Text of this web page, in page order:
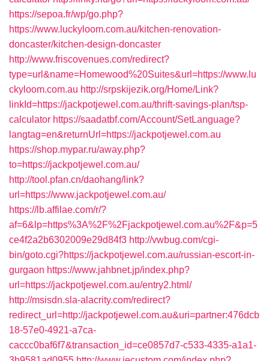
https://sepoa.fr/wp/go.php?
https://www.luckyloom.com.au/kitchen-renovation-
doncaster/kitchen-design-doncaster
http://www.friscovenues.com/redirect?
type=url&name=Homewood%20Suites&url=https://www.lu
ckyloom.com.au http://srpskijezik.org/Home/Link?
linkId=https://jackpotjewel.com.au/thrift-savings-plan/tsp-
calculator https://saadatbf.com/Account/SetLanguage?
langtag=en&returnUrl=https://jackpotjewel.com.au
https://shop.mypar.ru/away.php?
to=https://jackpotjewel.com.au/
http://tool.pfan.cn/daohang/link?
url=https://www.jackpotjewel.com.au/
https://lb.affilae.com/r/?
af=6&lp=https%3A%2F%2Fjackpotjewel.com.au%2F&p=5
ce4f2a2b6302009e29d84f3 http://vwbug.com/cgi-
bin/goto.cgi?https://jackpotjewel.com.au/russian-escort-in-
gurgaon https://www.jahbnet.jp/index.php?
url=https://jackpotjewel.com.au/entry2.html/
http://msisdn.sla-alacrity.com/redirect?
redirect_url=http://jackpotjewel.com.au&uri=partner:476dcb
18-57e0-4921-a7ca-
caccc0baf6f7&transaction_id=ce0857d7-c533-4335-a1a1-